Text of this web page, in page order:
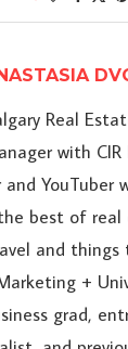
Real
with CIR
YouTuber
best of
and things
+
grad,